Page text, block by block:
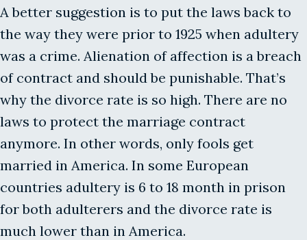
A better suggestion is to put the laws back to
the way they were prior to 1925 when adultery
was a crime. Alienation of affection is a breach
of contract and should be punishable. That’s
why the divorce rate is so high. There are no
laws to protect the marriage contract
anymore. In other words, only fools get
married in America. In some European
countries adultery is 6 to 18 month in prison
for both adulterers and the divorce rate is
much lower than in America.